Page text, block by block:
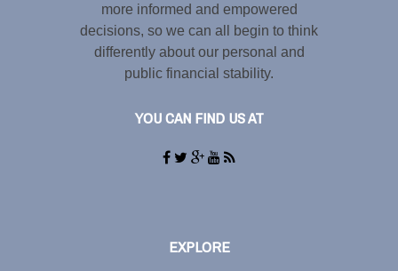
more informed and empowered
decisions, so we can all begin to think
differently about our personal and
public financial stability.
YOU CAN FIND US AT
EXPLORE